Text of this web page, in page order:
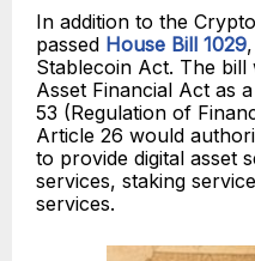
In addition to the
passed House Bill 1029
Stablecoin Act. The
Asset Financial Act as
53 (Regulation of
Article 26 would
to provide digital asset
services, staking
services.